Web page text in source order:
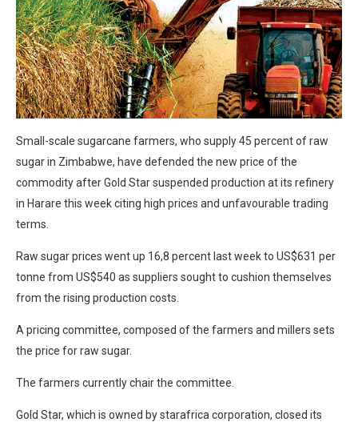
Small-scale sugarcane farmers, who supply 45 percent of raw
sugar in Zimbabwe, have defended the new price of the
commodity after Gold Star suspended production at its refinery
in Harare this week citing high prices and unfavourable trading
terms.
Raw sugar prices went up 16,8 percent last week to US$631 per
tonne from US$540 as suppliers sought to cushion themselves
from the rising production costs.
A pricing committee, composed of the farmers and millers sets
the price for raw sugar.
The farmers currently chair the committee.
Gold Star, which is owned by starafrica corporation, closed its